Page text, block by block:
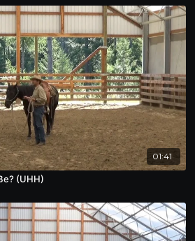
01:41
How Light Can Your Ask Be? (UHH)